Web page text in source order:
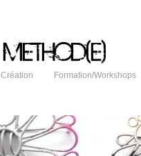
Création Formation/Workshops